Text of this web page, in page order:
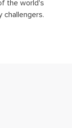
the world's
challengers.